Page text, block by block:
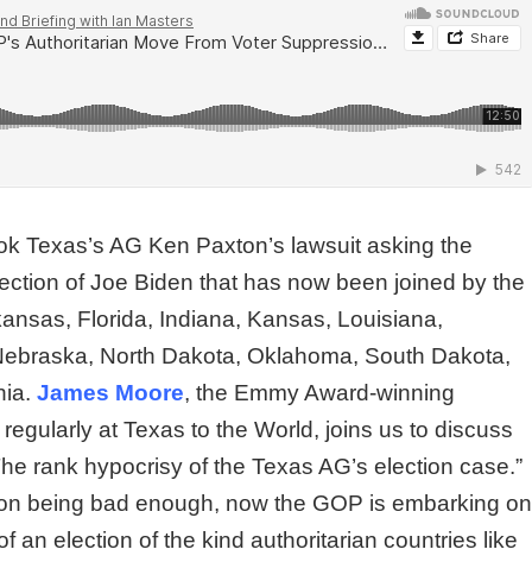
Texas’s AG Ken Paxton’s lawsuit asking the
of Joe Biden that has now been joined by the
Florida, Indiana, Kansas, Louisiana,
North Dakota, Oklahoma, South Dakota,
James Moore, the Emmy Award-winning
at Texas to the World, joins us to discuss
rank hypocrisy of the Texas AG’s election case.”
being bad enough, now the GOP is embarking on
an election of the kind authoritarian countries like